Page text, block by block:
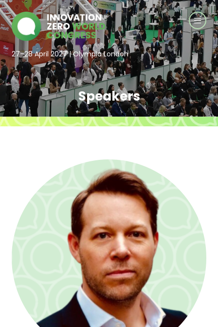
27–28 April 2027 | Olympia London
Speakers